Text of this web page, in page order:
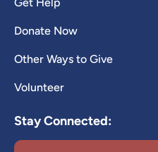
Donate Now
Other Ways to Give
Volunteer
Stay Connected: